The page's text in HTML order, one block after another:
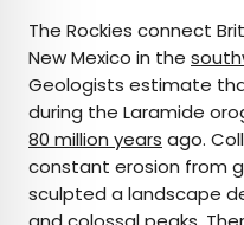
The Rockies connect
New Mexico in the
Geologists estimate
during the Laramide
80 million years ago.
constant erosion from
sculpted a landscape